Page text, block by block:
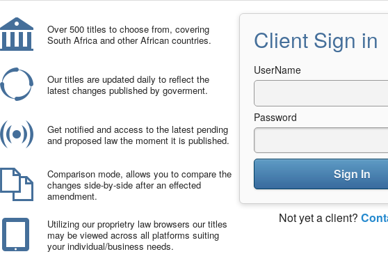
Over 500 titles to choose from, covering
South Africa and other African countries.
Our titles are updated daily to reflect the
latest changes published by goverment.
Get notified and access to the latest pending
and proposed law the moment it is published.
Comparison mode, allows you to compare the
changes side-by-side after an effected
amendment.
Utilizing our proprietry law browsers our titles
may be viewed across all platforms suiting
your individual/business needs.
Client Sign in
UserName
Password
Sign In
Not yet a client?